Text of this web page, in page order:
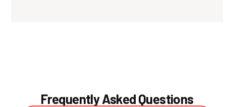
Frequently Asked Questions